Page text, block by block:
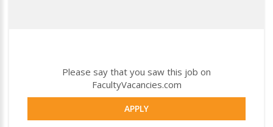
Please say that you saw this job on
FacultyVacancies.com
APPLY